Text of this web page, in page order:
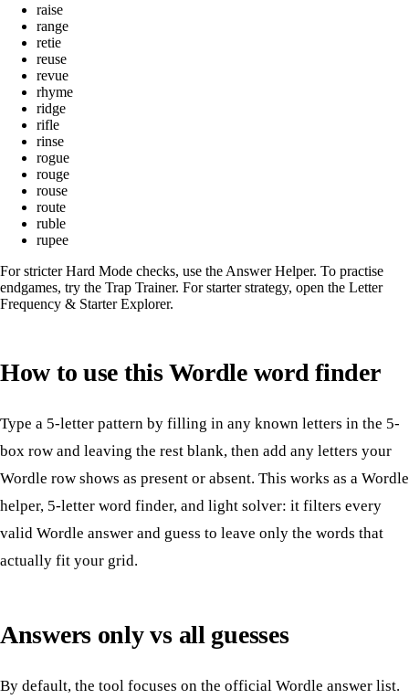
raise
range
retie
reuse
revue
rhyme
ridge
rifle
rinse
rogue
rouge
rouse
route
ruble
rupee
For stricter Hard Mode checks, use the Answer Helper. To practise
endgames, try the Trap Trainer. For starter strategy, open the Letter
Frequency & Starter Explorer.
How to use this Wordle word finder
Type a 5-letter pattern by filling in any known letters in the 5-
box row and leaving the rest blank, then add any letters your
Wordle row shows as present or absent. This works as a Wordle
helper, 5-letter word finder, and light solver: it filters every
valid Wordle answer and guess to leave only the words that
actually fit your grid.
Answers only vs all guesses
By default, the tool focuses on the official Wordle answer list.